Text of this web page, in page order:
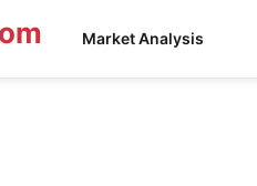
Market Analysis